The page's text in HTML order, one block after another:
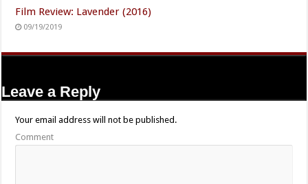
Film Review: Lavender (2016)
09/19/2019
Leave a Reply
Your email address will not be published.
Comment